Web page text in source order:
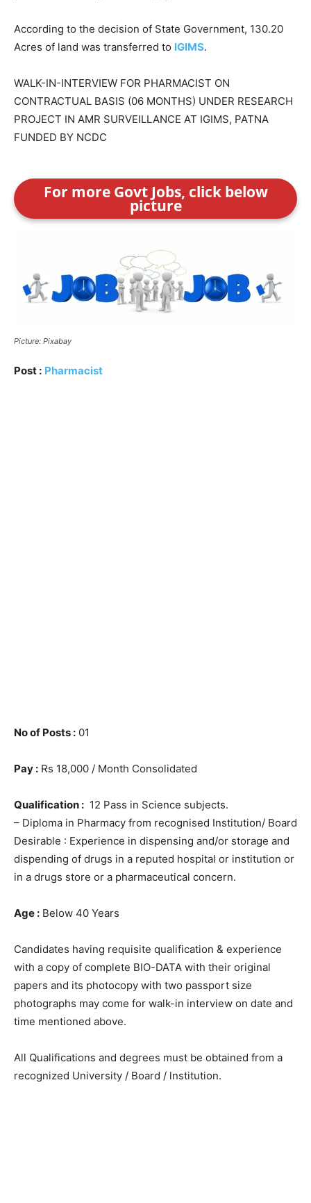
According to the decision of State Government, 130.20
Acres of land was transferred to IGIMS.
WALK-IN-INTERVIEW FOR PHARMACIST ON
CONTRACTUAL BASIS (06 MONTHS) UNDER RESEARCH
PROJECT IN AMR SURVEILLANCE AT IGIMS, PATNA
FUNDED BY NCDC
For more Govt Jobs, click below
picture
Picture: Pixabay
Post : Pharmacist
No of Posts : 01
Pay : Rs 18,000 / Month Consolidated
Qualification : 12 Pass in Science subjects.
– Diploma in Pharmacy from recognised Institution/ Board
Desirable : Experience in dispensing and/or storage and
dispending of drugs in a reputed hospital or institution or
in a drugs store or a pharmaceutical concern.
Age : Below 40 Years
Candidates having requisite qualification & experience
with a copy of complete BIO-DATA with their original
papers and its photocopy with two passport size
photographs may come for walk-in interview on date and
time mentioned above.
All Qualifications and degrees must be obtained from a
recognized University / Board / lnstitution.